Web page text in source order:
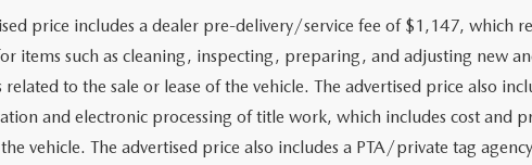
price includes a dealer pre-delivery/service fee of $1,147, which
items such as cleaning, inspecting, preparing, and adjusting new
related to the sale or lease of the vehicle. The advertised price also
and electronic processing of title work, which includes cost and
vehicle. The advertised price also includes a PTA/private tag